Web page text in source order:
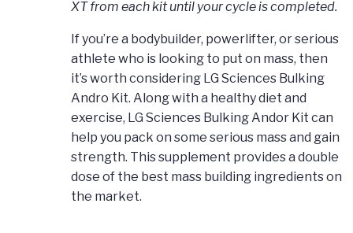
XT from each kit until your cycle is completed.
If you’re a bodybuilder, powerlifter, or serious
athlete who is looking to put on mass, then
it’s worth considering LG Sciences Bulking
Andro Kit. Along with a healthy diet and
exercise, LG Sciences Bulking Andor Kit can
help you pack on some serious mass and gain
strength. This supplement provides a double
dose of the best mass building ingredients on
the market.